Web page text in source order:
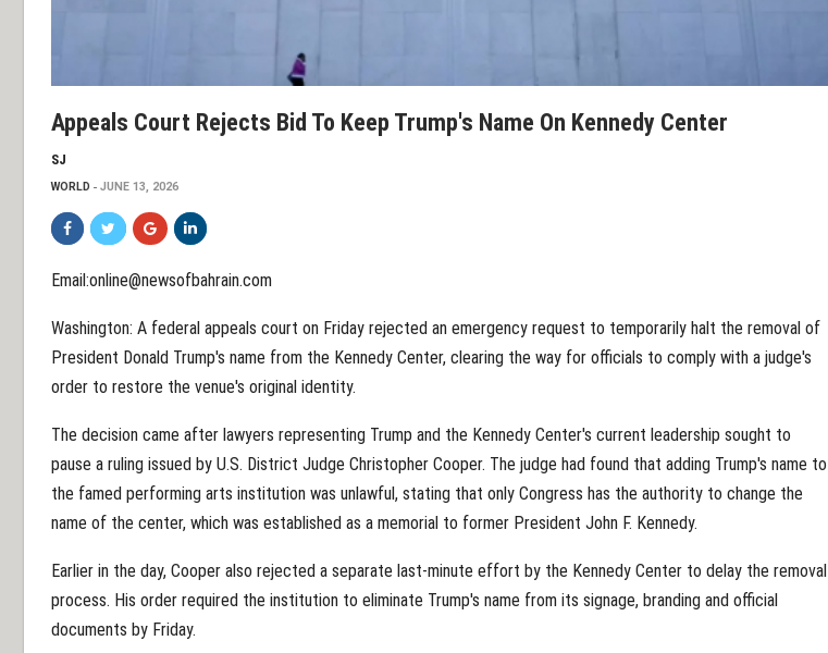
Appeals Court Rejects Bid To Keep Trump's Name On Kennedy Center
SJ
WORLD JUNE 13, 2026
Email:online@newsofbahrain.com
Washington: A federal appeals court on Friday rejected an emergency request to temporarily halt the removal of
President Donald Trump's name from the Kennedy Center, clearing the way for officials to comply with a judge's
order to restore the venue's original identity.
The decision came after lawyers representing Trump and the Kennedy Center's current leadership sought to
pause a ruling issued by U.S. District Judge Christopher Cooper. The judge had found that adding Trump's name to
the famed performing arts institution was unlawful, stating that only Congress has the authority to change the
name of the center, which was established as a memorial to former President John F. Kennedy.
Earlier in the day, Cooper also rejected a separate last-minute effort by the Kennedy Center to delay the removal
process. His order required the institution to eliminate Trump's name from its signage, branding and official
documents by Friday.